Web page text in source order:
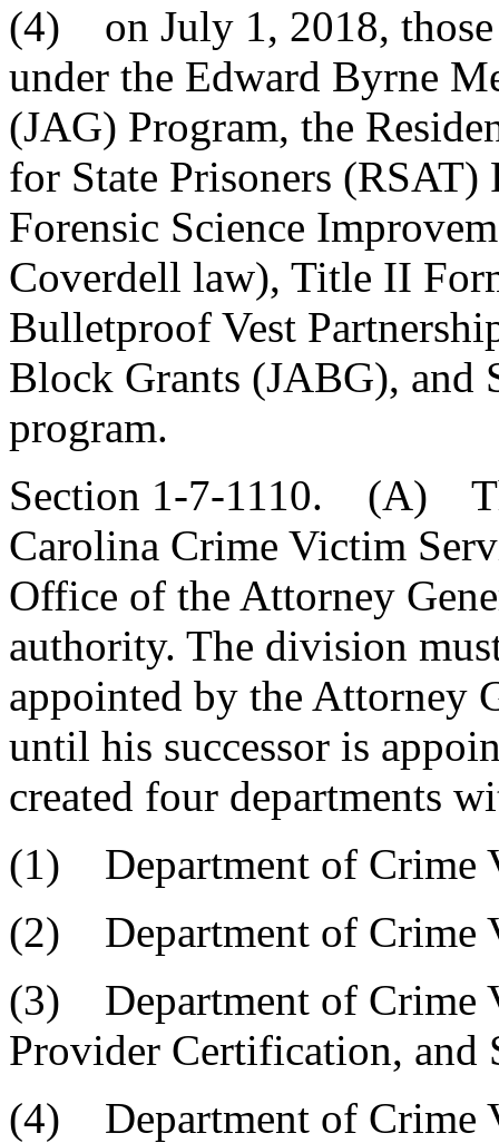
(4) on July 1, 2018, those
under the Edward Byrne
(JAG) Program, the
for State Prisoners
Forensic Science
Coverdell law), Title II
Bulletproof Vest
Block Grants (JABG), and
program.
Section 1-7-1110. (A)
Carolina Crime Victim
Office of the Attorney
authority. The division
appointed by the Attorney
until his successor is
created four departments
(1) Department of Crime
(2) Department of Crime
(3) Department of Crime
Provider Certification, and
(4) Department of Crime